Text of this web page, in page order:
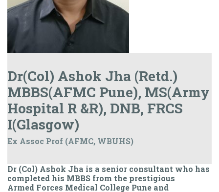
Dr(Col) Ashok Jha (Retd.)
MBBS(AFMC Pune), MS(Army
Hospital R &R), DNB, FRCS
I(Glasgow)
Ex Assoc Prof (AFMC, WBUHS)
Dr (Col) Ashok Jha is a senior consultant who has
completed his MBBS from the prestigious
Armed Forces Medical College Pune and